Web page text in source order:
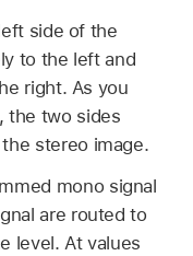
side of the
to the left and
right. As you
the two sides
stereo image.
mono signal
are routed to
level. At values